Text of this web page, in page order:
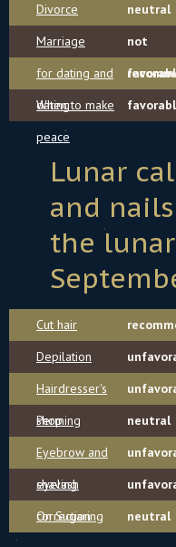
Divorce neutral
Marriage
not
for dating and
dating
When to make
peace
Lunar
and
the
Cut hair
Depilation
Hairdresser's
shop
Perming
neutral
Eyebrow and
eyelash
correction
shaving
On Sugaring
neutral